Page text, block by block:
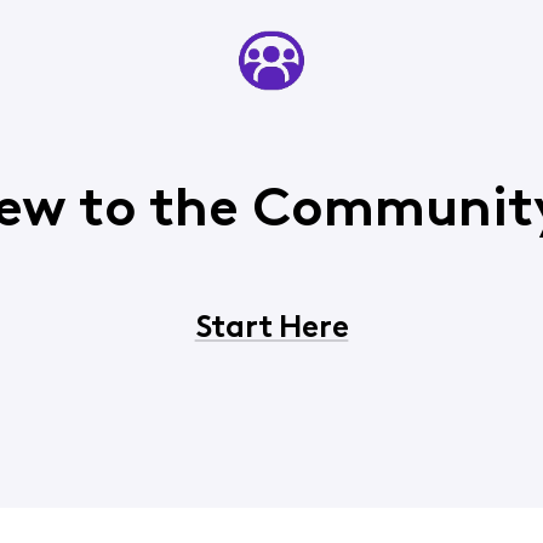
to the
Start Here